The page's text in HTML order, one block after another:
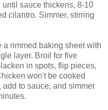
until sauce thickens, 8-10
cilantro. Simmer, stirring
a rimmed baking sheet with
layer. Broil for five
in spots, flip pieces,
won't be cooked
to sauce, and simmer